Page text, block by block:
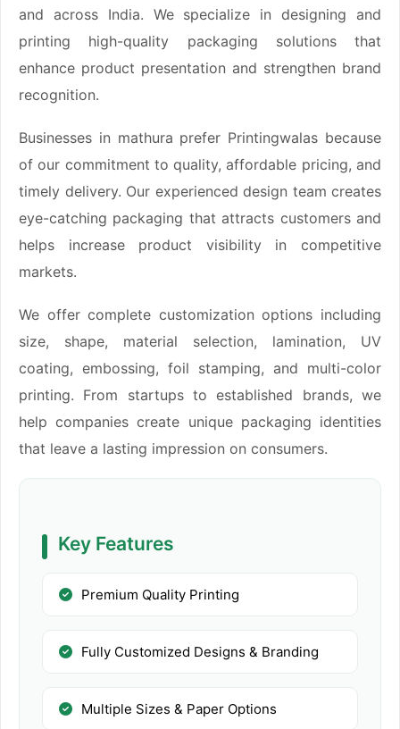
and across India. We specialize in designing and
printing high-quality packaging solutions that
enhance product presentation and strengthen brand
recognition.
Businesses in mathura prefer Printingwalas because
of our commitment to quality, affordable pricing, and
timely delivery. Our experienced design team creates
eye-catching packaging that attracts customers and
helps increase product visibility in competitive
markets.
We offer complete customization options including
size, shape, material selection, lamination, UV
coating, embossing, foil stamping, and multi-color
printing. From startups to established brands, we
help companies create unique packaging identities
that leave a lasting impression on consumers.
Key Features
Premium Quality Printing
Fully Customized Designs & Branding
Multiple Sizes & Paper Options